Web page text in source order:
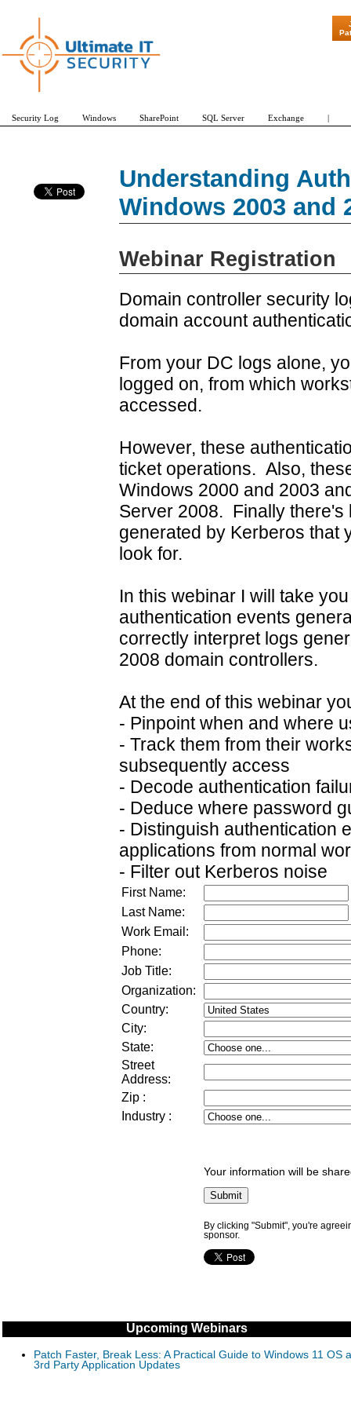
Understanding
Windows 2003 and
Webinar Registration
Domain controller security
domain account
From your DC logs alone,
logged on, from which
accessed.
However, these
ticket operations. Also,
Windows 2000 and 2003
Server 2008. Finally there's
generated by Kerberos that
look for.
In this webinar I will take
authentication events
correctly interpret logs
2008 domain controllers.
At the end of this webinar
- Pinpoint when and where
- Track them from their
subsequently access
- Decode authentication
- Deduce where password
- Distinguish authentication
applications from normal
- Filter out Kerberos noise
First Name:
Last Name:
Work Email:
Phone:
Job Title:
Organization:
Country:
City:
State:
Street
Address:
Zip :
Industry :
Your information will be
By clicking "Submit", you're
sponsor.
Upcoming Webinars
Patch Faster, Break Less: A Practical Guide to Windows 11 OS
3rd Party Application Updates
"Patch
Security Log Windows SharePoint SQL Server Exchange |